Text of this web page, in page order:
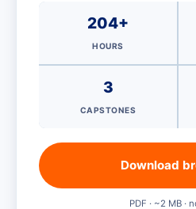
204+
HOURS
3
CAPSTONES
Download
PDF · ~2 MB ·